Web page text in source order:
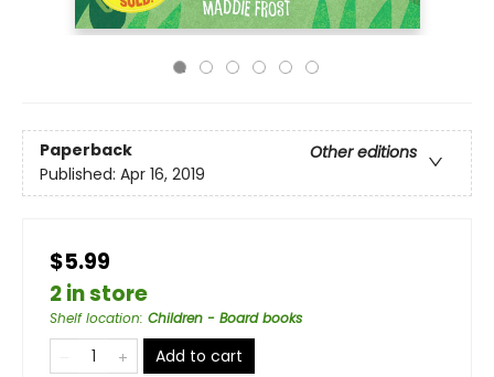
Paperback
Other editions
Published: Apr 16, 2019
$5.99
2 in store
Shelf location: Children - Board books
Add to cart